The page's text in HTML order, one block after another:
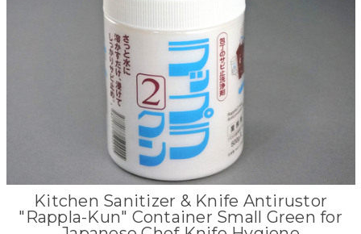
Kitchen Sanitizer & Knife Antirustor
"Rappla-Kun" Container Small Green for